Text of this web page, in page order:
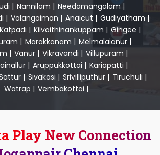
| Nannilam | Needamangalam |
| Valangaiman | Anaicut | Gudiyatham|
Katpadi | Kilvaithinankuppam | Gingee |
| Marakkanam | Melmalaianur |
| Vanur| Vikravandi | Villupuram |
| Aruppukkottai | Kariapatti |
| Sivakasi | Srivilliputhur | Tiruchuli |
Watrap | Vembakottai |
Play New Connection